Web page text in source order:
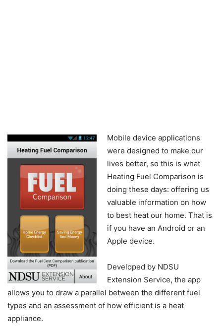
Mobile device applications
were designed to make our
lives better, so this is what
Heating Fuel Comparison is
doing these days: offering us
valuable information on how
to best heat our home. That is
if you have an Android or an
Apple device.
Developed by NDSU
Extension Service, the app
allows you to draw a parallel between the different fuel
types and an assessment of how efficient is a heat
appliance.